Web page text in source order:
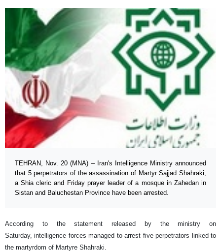
TEHRAN, Nov. 20 (MNA) – Iran's Intelligence Ministry announced
that 5 perpetrators of the assassination of Martyr Sajjad Shahraki,
a Shia cleric and Friday prayer leader of a mosque in Zahedan in
Sistan and Baluchestan Province have been arrested.
According to the statement released by the ministry on
Saturday, intelligence forces managed to arrest five perpetrators linked to
the martyrdom of Martyre Shahraki.